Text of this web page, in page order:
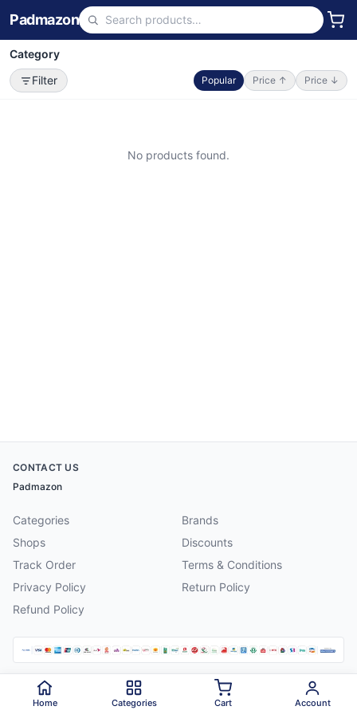
Padmazon
Category
Filter
Popular Price ↑ Price ↓
No products found.
CONTACT US
Padmazon
Categories
Brands
Shops
Discounts
Track Order
Terms & Conditions
Privacy Policy
Return Policy
Refund Policy
2026 Padmazon . All rights reserved.
Home Categories Cart Account